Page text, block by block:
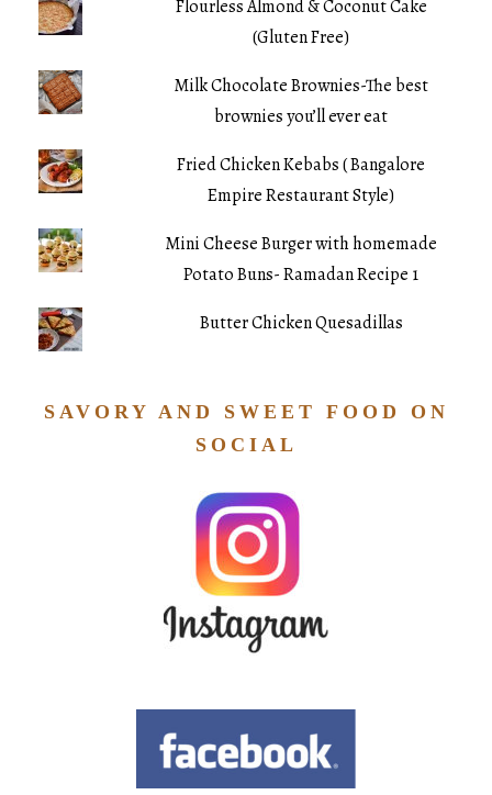
Flourless Almond & Coconut Cake
(Gluten Free)
Milk Chocolate Brownies-The best
brownies you’ll ever eat
Fried Chicken Kebabs ( Bangalore
Empire Restaurant Style)
Mini Cheese Burger with homemade
Potato Buns- Ramadan Recipe 1
Butter Chicken Quesadillas
SAVORY AND SWEET FOOD ON
SOCIAL